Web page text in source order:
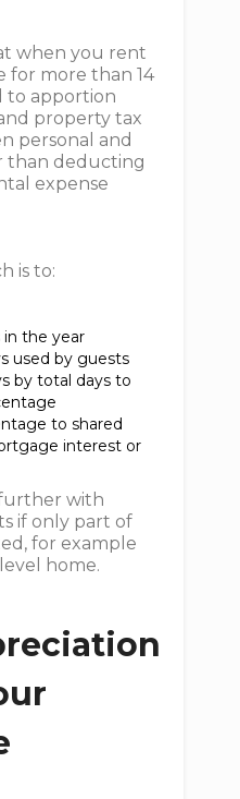
when you rent
for more than 14
to apportion
property tax
personal and
than deducting
expense
is to:
the year
used by guests
by total days to
to shared
interest or
with
if only part of
for example
home.